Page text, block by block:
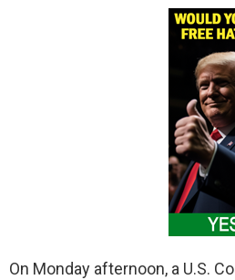
On Monday afternoon, a U.S.